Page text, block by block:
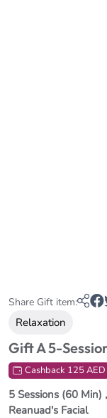
Share Gift item:
Relaxation
Gift A 5-
Cashback 125 AED
5 Sessions (60 Min)
Reanuad's Facial